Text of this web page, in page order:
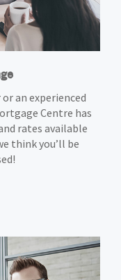
an experienced
Centre has
rates available
think you’ll be